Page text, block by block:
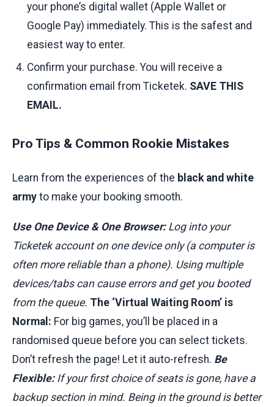
your phone’s digital wallet (Apple Wallet or
Google Pay) immediately. This is the safest and
easiest way to enter.
Confirm your purchase. You will receive a
confirmation email from Ticketek. SAVE THIS
EMAIL.
Pro Tips & Common Rookie Mistakes
Learn from the experiences of the black and white
army to make your booking smooth.
Use One Device & One Browser:Log into your
Ticketek account on one device only (a computer is
often more reliable than a phone). Using multiple
devices/tabs can cause errors and get you booted
from the queue. The ‘Virtual Waiting Room’ is
Normal: For big games, you’ll be placed in a
randomised queue before you can select tickets.
Don’t refresh the page! Let it auto-refresh. Be
Flexible:If your first choice of seats is gone, have a
backup section in mind. Being in the ground is better